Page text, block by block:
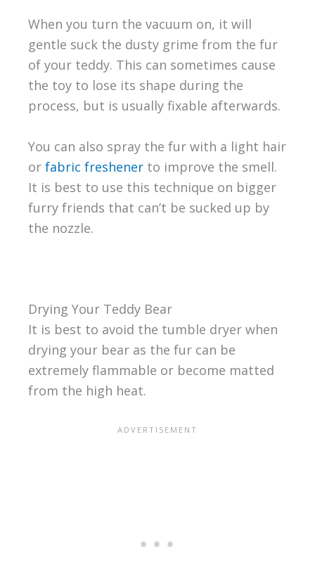
When you turn the vacuum on, it will
gentle suck the dusty grime from the fur
of your teddy. This can sometimes cause
the toy to lose its shape during the
process, but is usually fixable afterwards.
You can also spray the fur with a light hair
or fabric freshenerto improve the smell.
It is best to use this technique on bigger
furry friends that can’t be sucked up by
the nozzle.
Drying Your Teddy Bear
It is best to avoid the tumble dryer when
drying your bear as the fur can be
extremely flammable or become matted
from the high heat.